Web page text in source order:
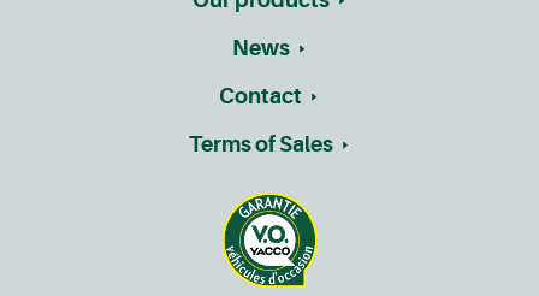
News
Contact
Terms of Sales